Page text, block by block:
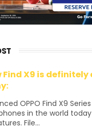
Find X9 is
OPPO Find X9
in the world
File...